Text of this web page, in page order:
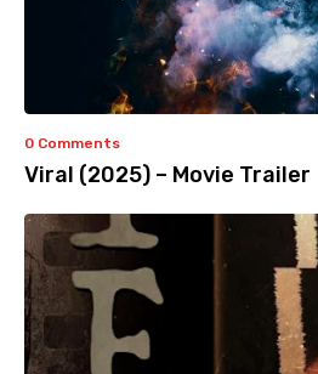
0 Comments
Viral (2025) – Movie Trailer